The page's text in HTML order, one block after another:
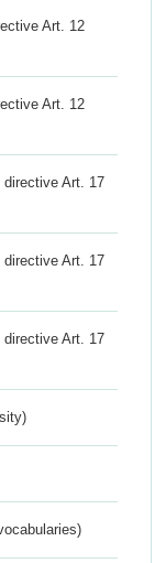
Art. 12
Art. 12
directive Art. 17
directive Art. 17
directive Art. 17